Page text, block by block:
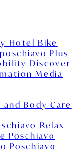
Hotel Bike
Plus
Discover
Media
and Body Care
Relax
Poschiavo
Poschiavo